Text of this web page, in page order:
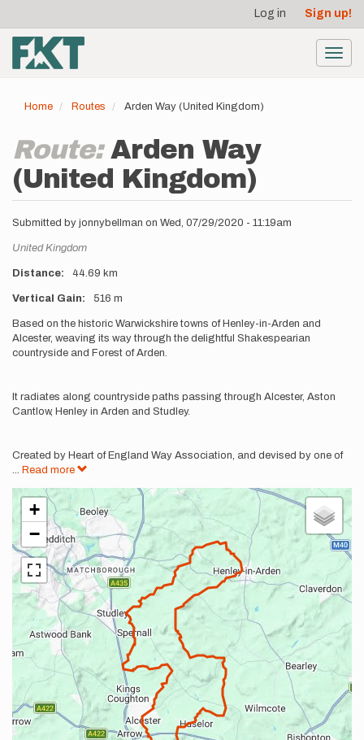
main
content
account
menu
Log in Sign up!
Home Routes Arden Way (United Kingdom)
Route:Arden Way
(United Kingdom)
Submitted by jonnybellman on Wed, 07/29/2020 - 11:19am
Location
United Kingdom
Distance 44.69 km
Vertical Gain 516 m
Description
Based on the historic Warwickshire towns of Henley-in-Arden and
Alcester, weaving its way through the delightful Shakespearian
countryside and Forest of Arden.
It radiates along countryside paths passing through Alcester, Aston
Cantlow, Henley in Arden and Studley.
Created by Heart of England Way Association, and devised by one of
... Read more
+
−